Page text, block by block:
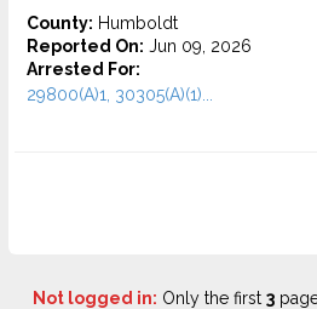
County: Humboldt
Reported On: Jun 09, 2026
Arrested For:
29800(A)1, 30305(A)(1)...
Not logged in: Only the first 3